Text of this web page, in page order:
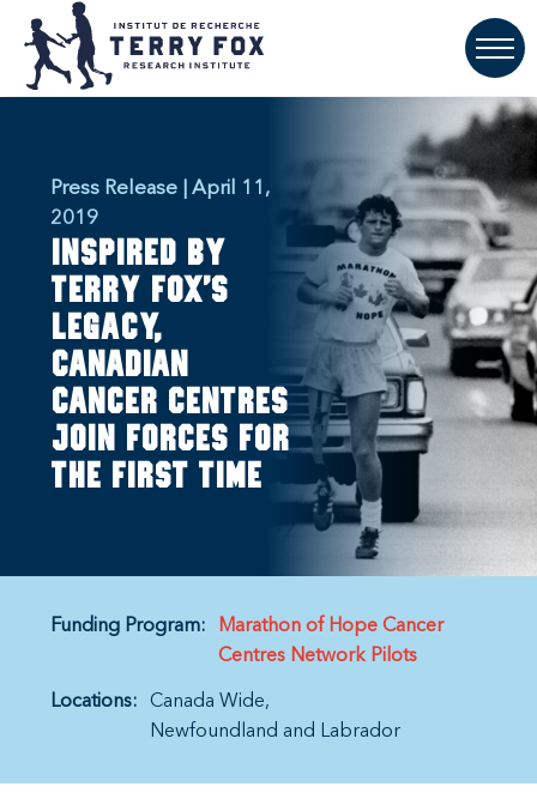
Press Release | April 11,
2019
Inspired by
Terry Fox's
legacy,
Canadian
cancer centres
join forces for
the first time
Funding Program:
Marathon of Hope Cancer
Centres Network Pilots
Locations:
Canada Wide
Newfoundland and Labrador